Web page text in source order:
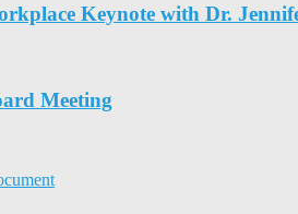
Keynote with Dr.
Meeting